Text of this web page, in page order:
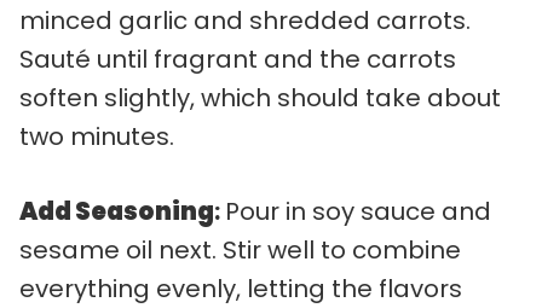
minced garlic and shredded carrots.
Sauté until fragrant and the carrots
soften slightly, which should take about
two minutes.
Add Seasoning: Pour in soy sauce and
sesame oil next. Stir well to combine
everything evenly, letting the flavors